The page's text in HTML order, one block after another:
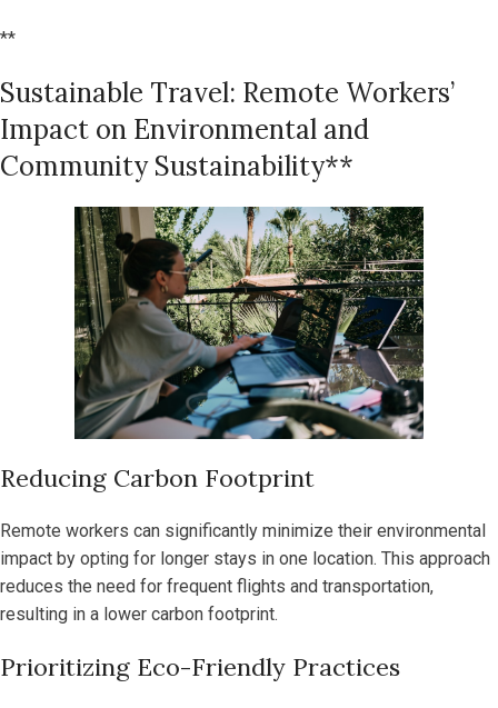
**
Sustainable Travel: Remote Workers’
Impact on Environmental and
Community Sustainability**
Reducing Carbon Footprint
Remote workers can significantly minimize their environmental
impact by opting for longer stays in one location. This approach
reduces the need for frequent flights and transportation,
resulting in a lower carbon footprint.
Prioritizing Eco-Friendly Practices